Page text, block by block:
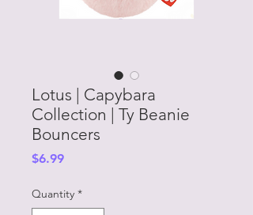
Lotus | Capybara
Collection | Ty Beanie
Bouncers
$6.99Price
Quantity *